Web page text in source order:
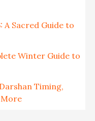
A Sacred Guide to
Winter Guide to
Timing,
More